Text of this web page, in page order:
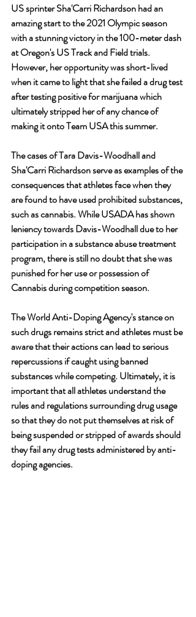
US sprinter Sha'Carri Richardson had an
amazing start to the 2021 Olympic season
with a stunning victory in the 100-meter dash
at Oregon's US Track and Field trials.
However, her opportunity was short-lived
when it came to light that she failed a drug test
after testing positive for marijuana which
ultimately stripped her of any chance of
making it onto Team USA this summer.
The cases of Tara Davis-Woodhall and
Sha'Carri Richardson serve as examples of the
consequences that athletes face when they
are found to have used prohibited substances,
such as cannabis. While USADA has shown
leniency towards Davis-Woodhall due to her
participation in a substance abuse treatment
program, there is still no doubt that she was
punished for her use or possession of
Cannabis during competition season.
The World Anti-Doping Agency's stance on
such drugs remains strict and athletes must be
aware that their actions can lead to serious
repercussions if caught using banned
substances while competing. Ultimately, it is
important that all athletes understand the
rules and regulations surrounding drug usage
so that they do not put themselves at risk of
being suspended or stripped of awards should
they fail any drug tests administered by anti-
doping agencies.